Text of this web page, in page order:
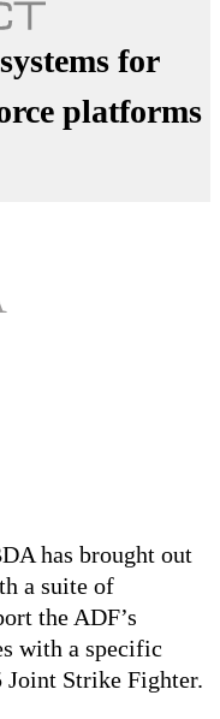
for
platforms
has brought out
a suite of
the ADF’s
with a specific
Joint Strike Fighter.